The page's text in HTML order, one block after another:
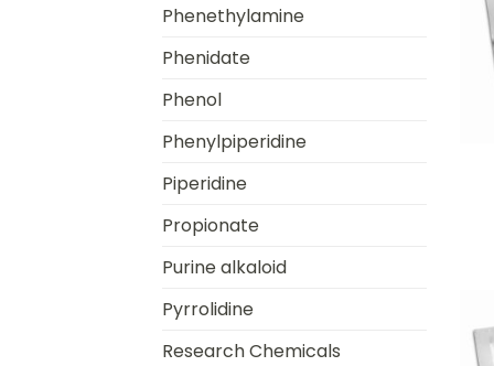
Phenethylamine
Phenidate
Phenol
Phenylpiperidine
Piperidine
Propionate
Purine alkaloid
Pyrrolidine
Research Chemicals